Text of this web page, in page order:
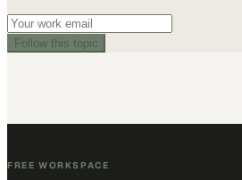
Follow this topic
FREE WORKSPACE